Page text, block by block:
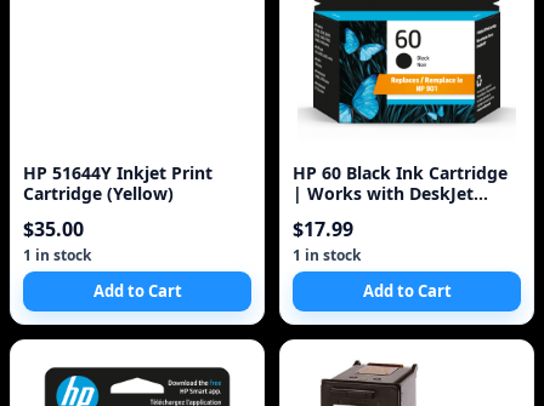
HP 51644Y Inkjet Print
Cartridge (Yellow)
$35.00
1 in stock
Add to Cart
HP 60 Black Ink Cartridge
| Works with DeskJet
D5560, F2400
$17.99
1 in stock
Add to Cart